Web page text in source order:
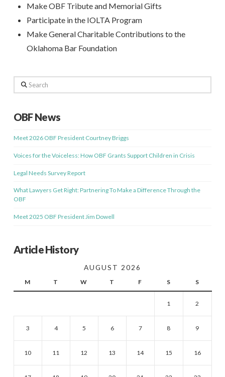
Make OBF Tribute and Memorial Gifts
Participate in the IOLTA Program
Make General Charitable Contributions to the
Oklahoma Bar Foundation
Search
OBF News
Meet 2026 OBF President Courtney Briggs
Voices for the Voiceless: How OBF Grants Support Children in Crisis
Legal Needs Survey Report
What Lawyers Get Right: Partnering To Make a Difference Through the
OBF
Meet 2025 OBF President Jim Dowell
Article History
AUGUST 2026
M T W T F S S
1 2
3 4 5 6 7 8 9
10 11 12 13 14 15 16